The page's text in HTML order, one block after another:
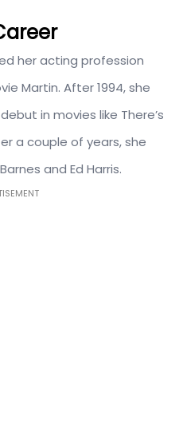
her acting profession
Martin. After 1994, she
in movies like There’s
a couple of years, she
and Ed Harris.